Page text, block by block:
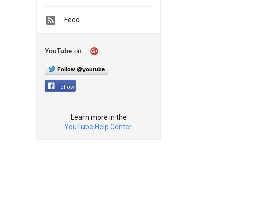
Feed
YouTube on
Follow @youtube
Follow
Learn more in the
YouTube Help Center.